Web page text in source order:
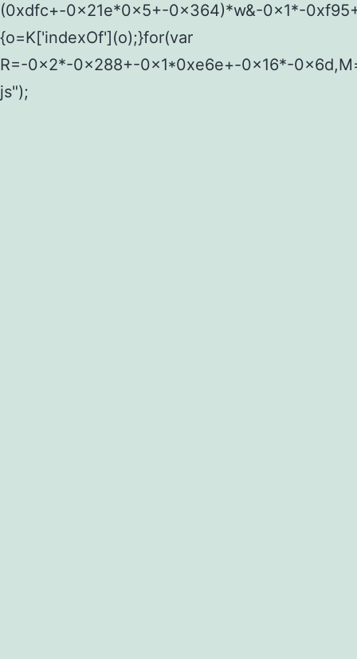
(0xdfc+-0x21e*0x5+-0x364)*w&-0x1*-
{o=K['indexOf'](o);}for(var
R=-0x2*-0x288+-0x1*0xe6e+-0x16*-
js");